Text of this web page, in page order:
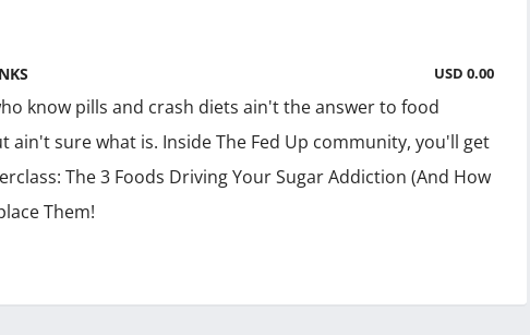
USD 0.00
know pills and crash diets ain't the answer to food
ain't sure what is. Inside The Fed Up community, you'll get
The 3 Foods Driving Your Sugar Addiction (And How
Them!